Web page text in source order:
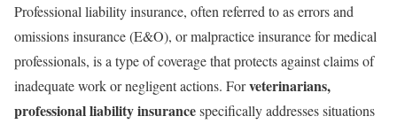
Professional liability insurance, often referred to as errors and
omissions insurance (E&O), or malpractice insurance for medical
professionals, is a type of coverage that protects against claims of
inadequate work or negligent actions. Forveterinarians,
professional liability insurancespecifically addresses situations